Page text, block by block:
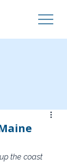
the coast